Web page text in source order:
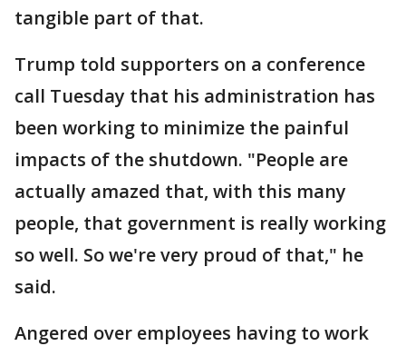
tangible part of that.
Trump told supporters on a conference
call Tuesday that his administration has
been working to minimize the painful
impacts of the shutdown. "People are
actually amazed that, with this many
people, that government is really working
so well. So we're very proud of that," he
said.
Angered over employees having to work